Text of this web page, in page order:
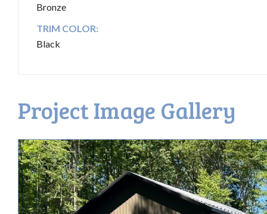
Bronze
TRIM COLOR:
Black
Project Image Gallery